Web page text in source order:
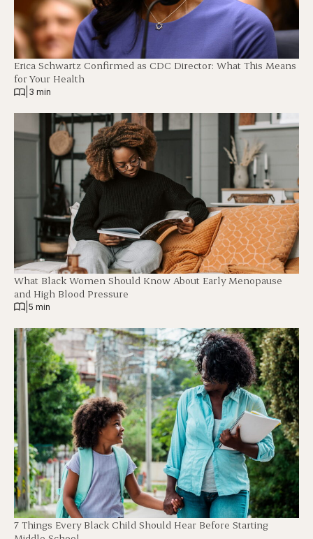
Erica Schwartz Confirmed as CDC Director: What This Means
for Your Health
3 min
What Black Women Should Know About Early Menopause
and High Blood Pressure
5 min
7 Things Every Black Child Should Hear Before Starting